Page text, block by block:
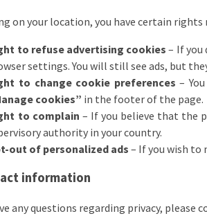
on your location, you have certain
to refuse advertising cookies – If you
settings. You will still see ads, but
to change cookie preferences –
cookies” in the footer of the page.
to complain – If you believe that the
authority in your country.
out of personalized ads – If you wish to
information
any questions regarding privacy, please